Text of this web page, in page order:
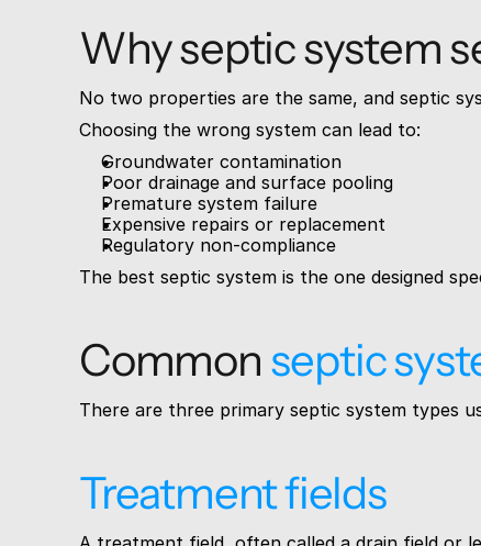
Why septic system
No two properties are the same, and septic
Choosing the wrong system can lead to:
Groundwater contamination
Poor drainage and surface pooling
Premature system failure
Expensive repairs or replacement
Regulatory non-compliance
The best septic system is the one designed
Common septic
There are three primary septic system types
Treatment fields